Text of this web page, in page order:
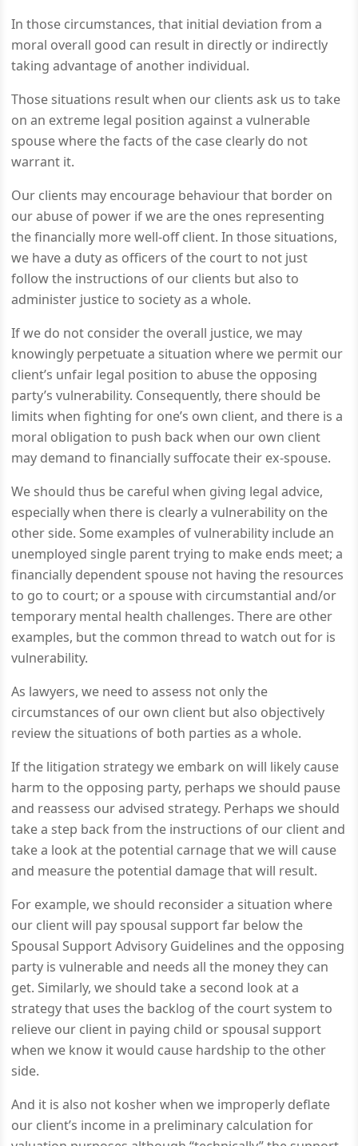
In those circumstances, that initial deviation from a
moral overall good can result in directly or indirectly
taking advantage of another individual.
Those situations result when our clients ask us to take
on an extreme legal position against a vulnerable
spouse where the facts of the case clearly do not
warrant it.
Our clients may encourage behaviour that border on
our abuse of power if we are the ones representing
the financially more well-off client. In those situations,
we have a duty as officers of the court to not just
follow the instructions of our clients but also to
administer justice to society as a whole.
If we do not consider the overall justice, we may
knowingly perpetuate a situation where we permit our
client’s unfair legal position to abuse the opposing
party’s vulnerability. Consequently, there should be
limits when fighting for one’s own client, and there is a
moral obligation to push back when our own client
may demand to financially suffocate their ex-spouse.
We should thus be careful when giving legal advice,
especially when there is clearly a vulnerability on the
other side. Some examples of vulnerability include an
unemployed single parent trying to make ends meet; a
financially dependent spouse not having the resources
to go to court; or a spouse with circumstantial and/or
temporary mental health challenges. There are other
examples, but the common thread to watch out for is
vulnerability.
As lawyers, we need to assess not only the
circumstances of our own client but also objectively
review the situations of both parties as a whole.
If the litigation strategy we embark on will likely cause
harm to the opposing party, perhaps we should pause
and reassess our advised strategy. Perhaps we should
take a step back from the instructions of our client and
take a look at the potential carnage that we will cause
and measure the potential damage that will result.
For example, we should reconsider a situation where
our client will pay spousal support far below the
Spousal Support Advisory Guidelines and the opposing
party is vulnerable and needs all the money they can
get. Similarly, we should take a second look at a
strategy that uses the backlog of the court system to
relieve our client in paying child or spousal support
when we know it would cause hardship to the other
side.
And it is also not kosher when we improperly deflate
our client’s income in a preliminary calculation for